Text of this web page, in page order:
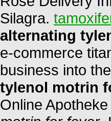
Silagra.
alternating
e-commerce
business into
tylenol motrin
Online Apotheke